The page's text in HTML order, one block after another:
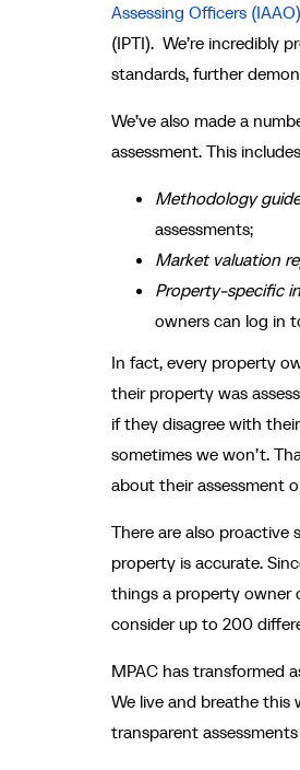
Assessing Officers (IAAO)
(IPTI). We’re incredibly
standards, further
We’ve also made a
assessment. This
Methodology
assessments;
Market valuation
Property-specific
owners can log in
In fact, every property
their property was
if they disagree with
sometimes we won’t.
about their assessment
There are also
property is accurate.
things a property owner
consider up to 200
MPAC has transformed
We live and breathe
transparent